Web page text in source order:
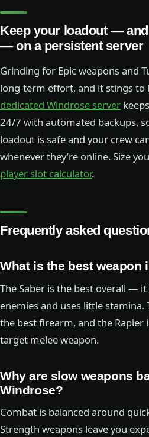
Keep your loadout — and
— on a persistent server
Grinding for Epic weapons and
long-term effort, and it stings to
dedicated Windrose server
24/7 with automated backups,
loadout is safe and your crew
whenever they’re online. Size
player slot calculator.
Frequently asked
What is the best weapon
The Saber is the best overall —
enemies and uses little stamina.
the best firearm, and the Rapier
target melee weapon.
Why are slow weapons
Windrose?
Combat is balanced around
Strength weapons leave you